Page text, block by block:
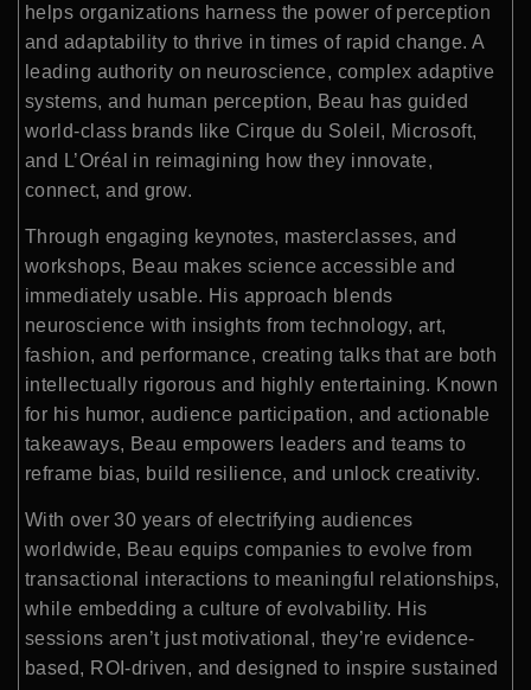
helps organizations harness the power of perception
and adaptability to thrive in times of rapid change. A
leading authority on neuroscience, complex adaptive
systems, and human perception, Beau has guided
world-class brands like Cirque du Soleil, Microsoft,
and L’Oréal in reimagining how they innovate,
connect, and grow.
Through engaging keynotes, masterclasses, and
workshops, Beau makes science accessible and
immediately usable. His approach blends
neuroscience with insights from technology, art,
fashion, and performance, creating talks that are both
intellectually rigorous and highly entertaining. Known
for his humor, audience participation, and actionable
takeaways, Beau empowers leaders and teams to
reframe bias, build resilience, and unlock creativity.
With over 30 years of electrifying audiences
worldwide, Beau equips companies to evolve from
transactional interactions to meaningful relationships,
while embedding a culture of evolvability. His
sessions aren’t just motivational, they’re evidence-
based, ROI-driven, and designed to inspire sustained